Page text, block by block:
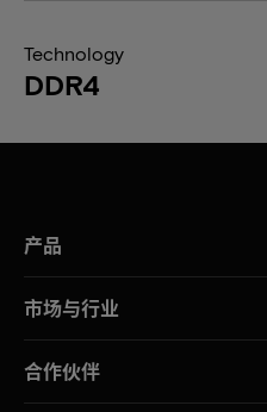
Technology
DDR4
产品
市场与行业
合作伙伴